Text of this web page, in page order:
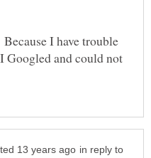
I have trouble
Googled and could not
in reply to